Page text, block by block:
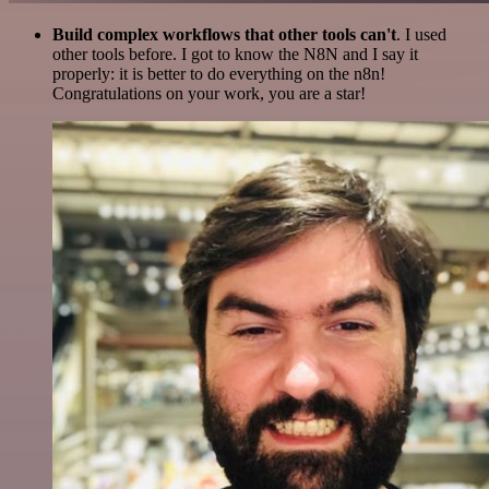
Build complex workflows that other tools can't. I used
other tools before. I got to know the N8N and I say it
properly: it is better to do everything on the n8n!
Congratulations on your work, you are a star!